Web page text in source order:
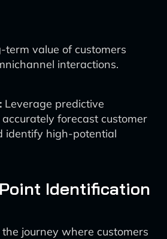
term value of customers
interactions.
Leverage predictive
forecast customer
identify high-potential
Identification
journey where customers